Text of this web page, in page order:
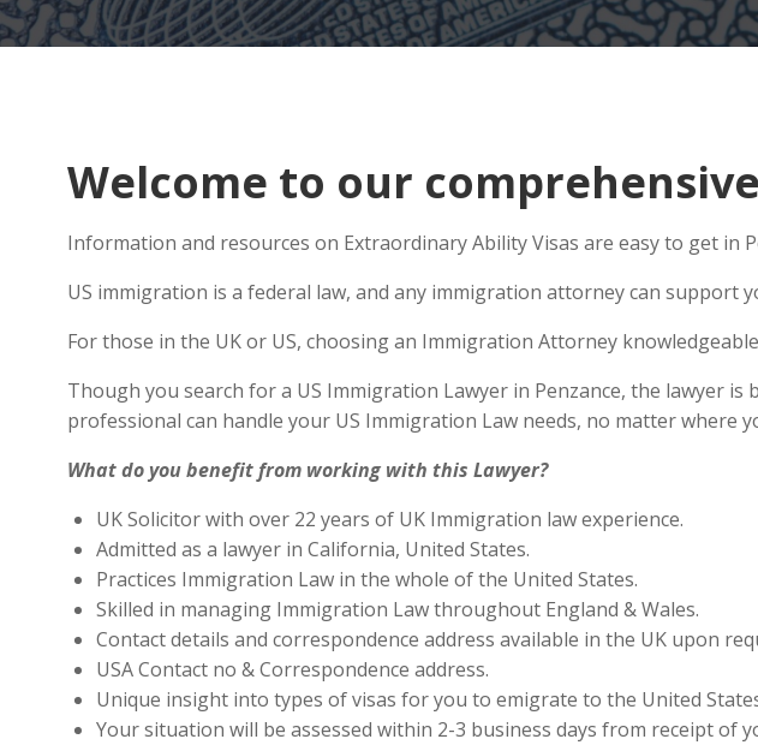
Welcome to our
Information and resources on Extraordinary Ability Visas are easy to get in
US immigration is a federal law, and any immigration attorney can support
For those in the UK or US, choosing an Immigration Attorney
Though you search for a US Immigration Lawyer in Penzance, the lawyer
professional can handle your US Immigration Law needs, no matter where
What do you benefit from working with this Lawyer?
UK Solicitor with over 22 years of UK Immigration law experience.
Admitted as a lawyer in California, United States.
Practices Immigration Law in the whole of the United States.
Skilled in managing Immigration Law throughout England & Wales.
Contact details and correspondence address available in the UK upon
USA Contact no & Correspondence address.
Unique insight into types of visas for you to emigrate to the United
Your situation will be assessed within 2-3 business days from receipt of